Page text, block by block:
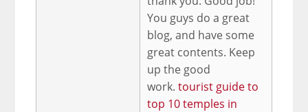
You guys do a great
blog, and have some
great contents. Keep
up the good
work.tourist guide to
top 10 temples in